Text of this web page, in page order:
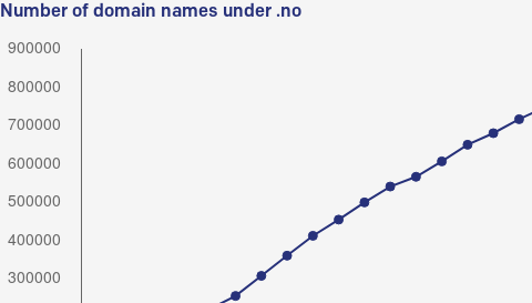
Number of domain names under .no